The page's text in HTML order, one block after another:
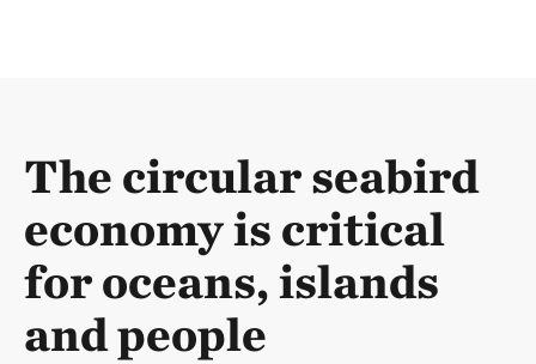
The circular seabird
economy is critical
for oceans, islands
and people